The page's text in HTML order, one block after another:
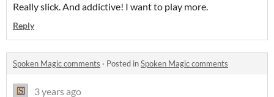
Really slick. And addictive! I want to play more.
Reply
Spoken Magic comments · Posted inSpoken Magic comments
3 years ago